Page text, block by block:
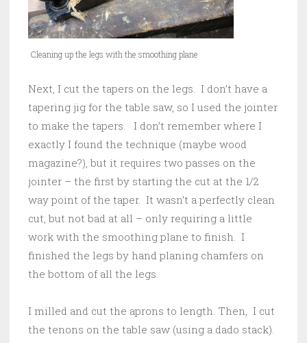
Cleaning up the legs with the smoothing plane
Next, I cut the tapers on the legs. I don’t have a
tapering jig for the table saw, so I used the jointer
to make the tapers. I don’t remember where I
exactly I found the technique (maybe wood
magazine?), but it requires two passes on the
jointer – the first by starting the cut at the 1/2
way point of the taper. It wasn’t a perfectly clean
cut, but not bad at all – only requiring a little
work with the smoothing plane to finish. I
finished the legs by hand planing chamfers on
the bottom of all the legs.
I milled and cut the aprons to length. Then, I cut
the tenons on the table saw (using a dado stack).